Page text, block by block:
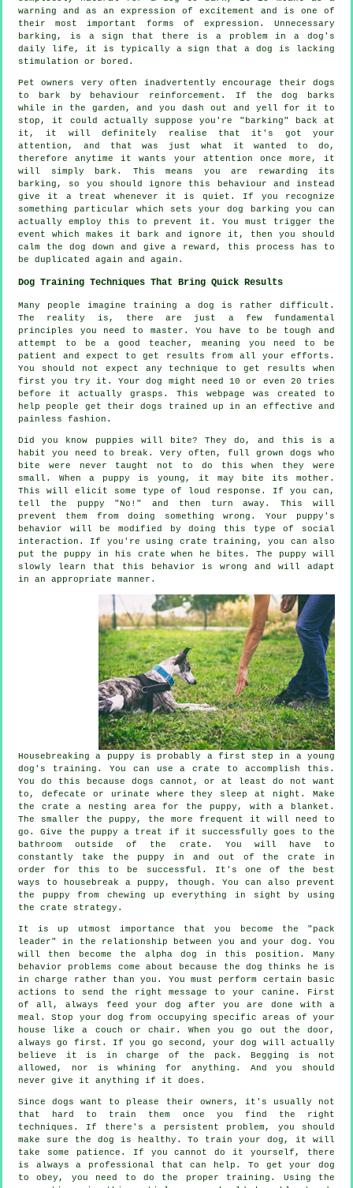
warning and as an expression of excitement and is one of
their most important forms of expression. Unnecessary
barking , is a sign that there is a problem in a dog's
daily life, it is typically a sign that a dog is lacking
stimulation or bored.
Pet owners very often inadvertently encourage their dogs
to bark by behaviour reinforcement. If thedog
barks
while in the garden, and you dash out and yell for it to
stop, it could actually suppose you're "barking" back at
it, it will definitely realise that it's got your
attention, and that was just what it wanted to do,
therefore anytime it wants your attention once more, it
will simply bark. This means you are
rewarding its
barking, so you should ignore this behaviour and instead
give it a treat whenever it is quiet. If you recognize
something particular which sets your dog barking you can
actually employ this to prevent it. You must trigger the
event which makes it bark and ignore it, then you should
calm the dog down and give a reward, this process has to
be duplicated again and again.
Dog Training Techniques That Bring Quick Results
Many people imagine training a dog is rather difficult.
The reality is, there are just a few fundamental
principles you need to master. You have to be tough and
attempt to be a good teacher, meaning you need to be
patient and expect to get results from all your efforts.
You should not expect any technique to get results when
first you try it. Your dog might need 10 or even 20 tries
before it actually grasps. This webpage was created to
help people get their dogs trained up in an effective and
painless fashion.
Did you know puppies will bite? They do, and this is a
habit you need to break. Very often, full grown dogs who
bite were never taught not to do this when they were
small. When a puppy is young, it may bite its mother.
This will elicit some type of loud response. If you can,
tell the puppy "No!" and then turn away. This will
prevent them from doing something wrong. Your puppy's
behavior will be modified by doing this type of social
interaction. If you're using crate training, you can also
put the puppy in his crate when he bites. The puppy will
slowly learn that this behavior is wrong and will adapt
in an appropriate manner.
Housebreaking a puppy is probably a first step in a young
dog's training. You can use a crate to accomplish this.
You do this because dogs cannot, or at least do not want
to, defecate or urinate where they sleep at night. Make
the crate a nesting area for the puppy, with a blanket.
The smaller the puppy, the more frequent it will need to
go. Give the puppy a treat if it successfully goes to the
bathroom outside of the crate. You will have to
constantly take the puppy in and out of the crate in
order for this to be successful. It's one of the best
ways to housebreak a puppy, though. You can also prevent
the puppy from chewing up everything in sight by using
the crate strategy.
It is up utmost importance that you become the "pack
leader" in the relationship between you and your dog. You
will then become the alpha dog in this position. Many
behavior problems come about because the dog thinks he is
in charge rather than you. You must perform certain basic
actions to send the right message to your canine. First
of all, always feed your dog after you are done with a
meal. Stop your dog from occupying specific areas of your
house like a couch or chair. When you go out the door,
always go first. If you go second, your dog will actually
believe it is in charge of the pack. Begging is not
allowed, nor is whining for anything. And you should
never give it anything if it does.
Since dogs want to please their owners, it's usually not
that hard to train them once you find the right
techniques. If there's a persistent problem, you should
make sure the dog is healthy. To train your dog, it will
take some patience. If you cannot do it yourself, there
is always a professional that can help. To get your dog
to obey, you need to do the proper training. Using the